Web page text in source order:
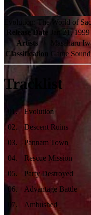
Evolution: The World of
Release Date
Jan 21, 1999
Artists
Masaharu
Classification
Game
Tracklist
01.
Evolution
02.
Descent Ruins
03.
Pannam Town
04.
Rescue Mission
05.
Party Destroyed
06.
Advantage Battle
07.
Ambushed